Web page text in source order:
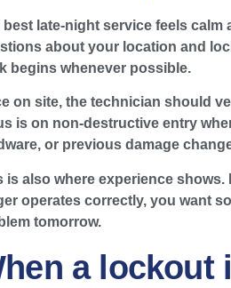
best late-night service feels
about your location and
begins whenever possible.
on site, the technician should
is on non-destructive entry
or previous damage
is also where experience
operates correctly, you want
tomorrow.
a lockout